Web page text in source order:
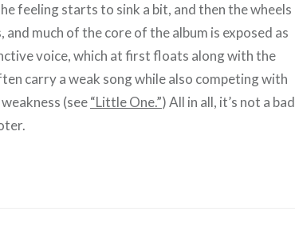
feeling starts to sink a bit, and then the wheels
much of the core of the album is exposed as
voice, which at first floats along with the
carry a weak song while also competing with
(see“Little One.”) All in all, it’s not a bad